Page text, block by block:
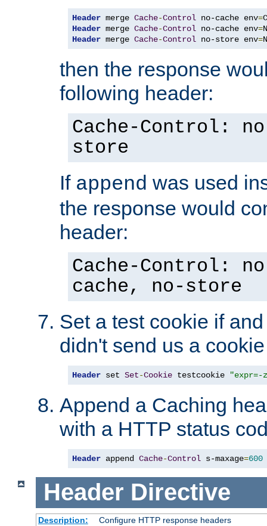
Header merge Cache-Control no-cache env=
Header merge Cache-Control no-cache env=
Header merge Cache-Control no-store env=
then the response
following header:
Cache-Control:
store
If append was used
the response would
header:
Cache-Control:
cache, no-store
Set a test cookie if
didn't send us a cookie
Header set Set-Cookie testcookie "expr=-
Append a Caching
with a HTTP status
Header append Cache-Control s-maxage=600
Header Directive
Description:
Configure HTTP response headers